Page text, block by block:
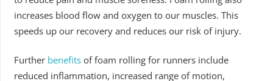
increases blood flow and oxygen to our muscles. This
speeds up our recovery and reduces our risk of injury.
Further benefitsof foam rolling for runners include
reduced inflammation, increased range of motion,